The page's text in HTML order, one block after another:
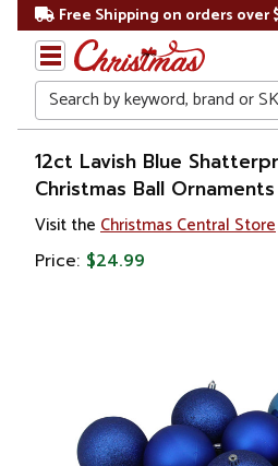
Free Shipping on orders over
Search
Home
Christmas
Ornaments
12ct Lavish Blue
Christmas Ball
Visit the Christmas Central Store
Price: $24.99